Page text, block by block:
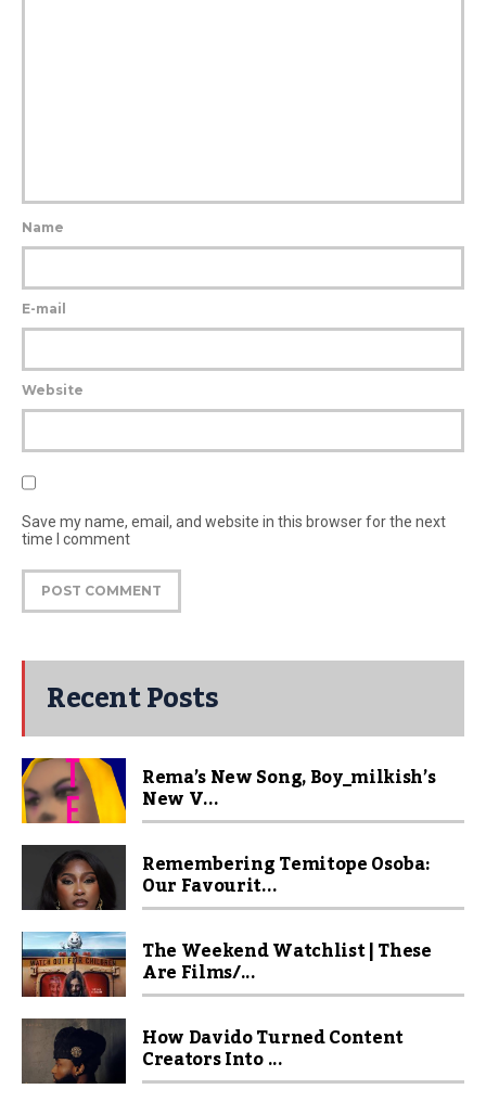
Name
E-mail
Website
Save my name, email, and website in this browser for the next
time I comment
Recent Posts
Rema’s New Song, Boy_milkish’s
New V...
Remembering Temitope Osoba:
Our Favourit...
The Weekend Watchlist | These
Are Films/...
How Davido Turned Content
Creators Into ...